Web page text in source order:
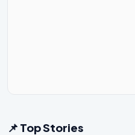
📌 Top Stories